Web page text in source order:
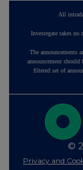
All
Investegate takes
The announcements
announcement should
filtered set of
©
Privacy and